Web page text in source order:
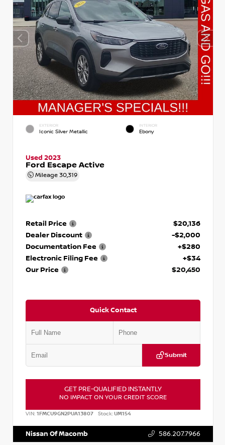
EXTERIOR
Iconic Silver Metallic
INTERIOR
Ebony
Used 2023
Ford Escape Active
Mileage 30,319
Retail Price
$20,136
Dealer Discount
-$2,000
Documentation Fee
+$280
Electronic Filing Fee
+$34
Our Price
$20,450
Quick Contact
Submit
GET PRE-QUALIFIED INSTANTLY
NO IMPACT ON YOUR CREDIT SCORE
VIN: 1FMCU9GN2PUA13807 Stock:UM154
Nissan Of Macomb 586.207.7966